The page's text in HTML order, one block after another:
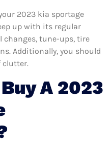
2023 kia sportage
up with its regular
changes, tune-ups, tire
Additionally, you should
clutter.
A 2023